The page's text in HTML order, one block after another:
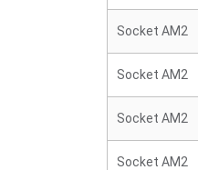
Socket AM2
Socket AM2
Socket AM2
Socket AM2